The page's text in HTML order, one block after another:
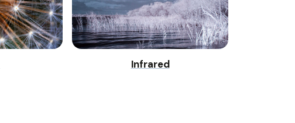
Infrared